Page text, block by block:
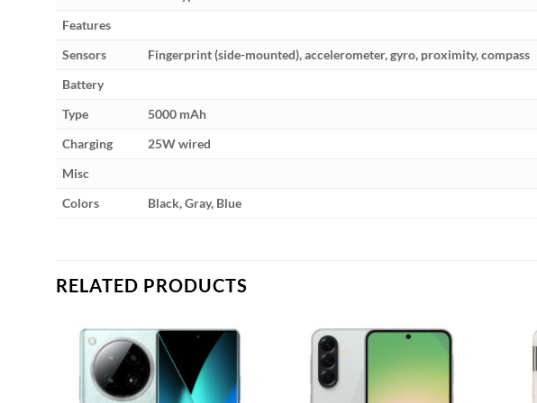
Features
Sensors
Fingerprint (side-mounted), accelerometer, gyro, proximity, compass
Battery
Type
5000 mAh
Charging
25W wired
Misc
Colors
Black, Gray, Blue
RELATED PRODUCTS